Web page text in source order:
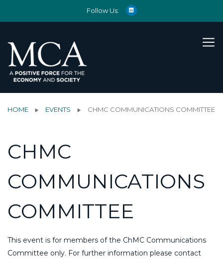
Follow Us:
HOME EVENTS CHMC COMMUNICATIONS COMMITTEE
CHMC
COMMUNICATIONS
COMMITTEE
This event is for members of the ChMC Communications
Committee only. For further information please contact